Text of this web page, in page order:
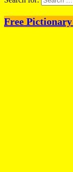
Free